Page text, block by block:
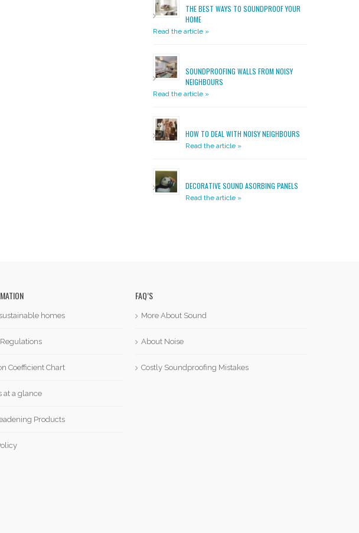
THE BEST WAYS TO SOUNDPROOF YOUR
HOME
Read the article »
SOUNDPROOFING WALLS FROM NOISY
NEIGHBOURS
Read the article »
HOW TO DEAL WITH NOISY NEIGHBOURS
Read the article »
DECORATIVE SOUND ASORBING PANELS
Read the article »
homes
Coefficient Chart
at a glance
Products
FAQ’S
More About Sound
About Noise
Costly Soundproofing Mistakes